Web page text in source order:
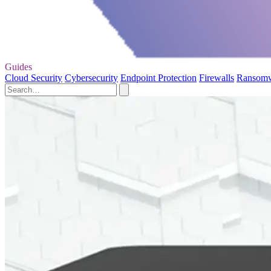
Guides
Cloud Security Cybersecurity Endpoint Protection Firewalls